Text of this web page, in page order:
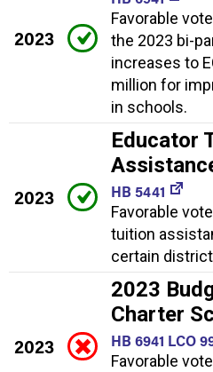
2023
Favorable
the 2023 bi-
increases to
million for
in schools.
2023
Educator
HB 5441
Favorable
tuition
certain
2023
2023
Charter
HB 6941 LCO
Favorable